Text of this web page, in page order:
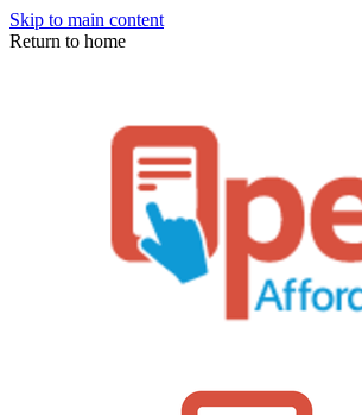
Skip to main content
Return to home